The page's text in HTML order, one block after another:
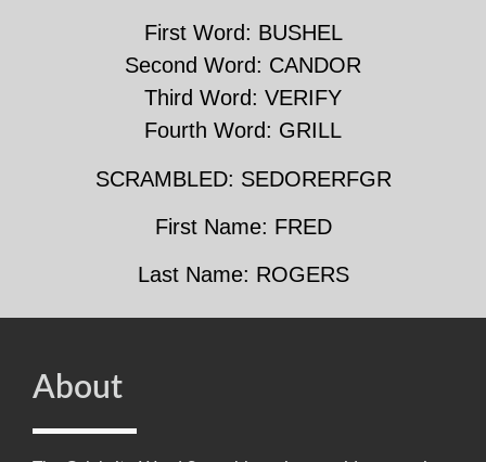
First Word: BUSHEL
Second Word: CANDOR
Third Word: VERIFY
Fourth Word: GRILL
SCRAMBLED: SEDORERFGR
First Name: FRED
Last Name: ROGERS
About